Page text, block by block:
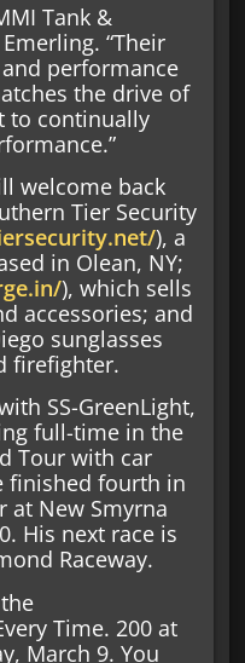
Tank &
“Their
performance
the drive of
to continually
welcome back
Tier Security
), a
in Olean, NY;
), which sells
accessories; and
sunglasses
firefighter.
SS-GreenLight,
full-time in the
Tour with car
finished fourth in
at New Smyrna
His next race is
Raceway.
Time. 200 at
March 9. You